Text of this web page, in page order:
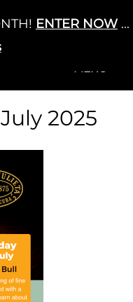
Cart / £0.00 0
+MENU
2025
ENTER NOW ...